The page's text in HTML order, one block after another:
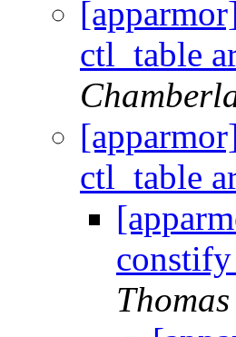
ctl_table
ctl_table